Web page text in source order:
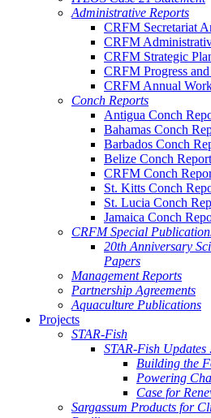
Administrative Reports
CRFM Secretariat
CRFM
CRFM Strategic
CRFM Progress
CRFM Annual
Conch Reports
Antigua Conch
Bahamas Conch
Barbados Conch
Belize Conch
CRFM Conch
St. Kitts Conch
St. Lucia Conch
Jamaica Conch
CRFM Special
20th Anniversary
Papers
Management Reports
Partnership Agreements
Aquaculture Publications
Projects
STAR-Fish
STAR-Fish Updates .
Building the
Powering
Case for
Sargassum Products for